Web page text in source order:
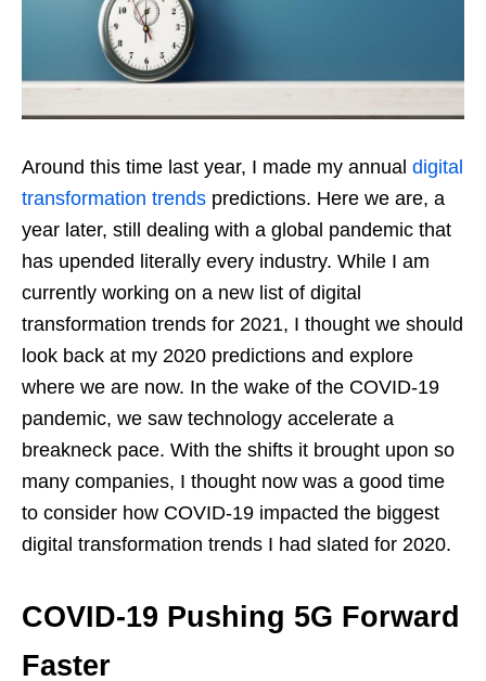
Around this time last year, I made my annual digital
transformation trends predictions. Here we are, a
year later, still dealing with a global pandemic that
has upended literally every industry. While I am
currently working on a new list of digital
transformation trends for 2021, I thought we should
look back at my 2020 predictions and explore
where we are now. In the wake of the COVID-19
pandemic, we saw technology accelerate a
breakneck pace. With the shifts it brought upon so
many companies, I thought now was a good time
to consider how COVID-19 impacted the biggest
digital transformation trends I had slated for 2020.
COVID-19 Pushing 5G Forward
Faster